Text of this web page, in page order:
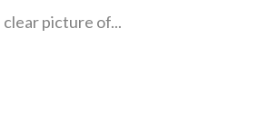
picture of...